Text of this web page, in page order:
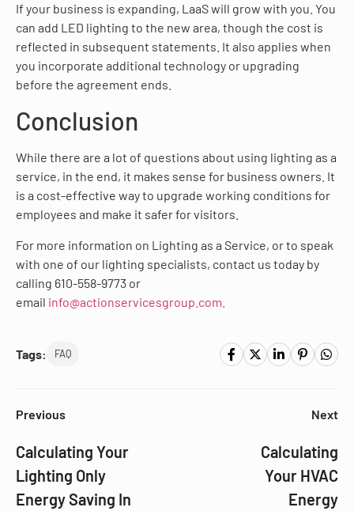
If your business is expanding, LaaS will grow with you. You
can add LED lighting to the new area, though the cost is
reflected in subsequent statements. It also applies when
you incorporate additional technology or upgrading
before the agreement ends.
Conclusion
While there are a lot of questions about using lighting as a
service, in the end, it makes sense for business owners. It
is a cost-effective way to upgrade working conditions for
employees and make it safer for visitors.
For more information on Lighting as a Service, or to speak
with one of our lighting specialists, contact us today by
calling 610-558-9773 or
email info@actionservicesgroup.com.
Tags: FAQ
Previous
Calculating Your
Lighting Only
Energy Saving In
Next
Calculating
Your HVAC
Energy